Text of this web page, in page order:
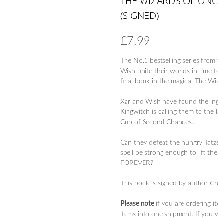
(SIGNED)
£7.99
The No.1 bestselling series
Wish unite their worlds in time
final book in the magical The
Xar and Wish have found the
Kingwitch is calling them to
Cup of Second Chances…
Can they defeat the hungry
spell be strong enough to lift
FOREVER?
This book is signed by author
Please note if you are ordering
items into one shipment. If you